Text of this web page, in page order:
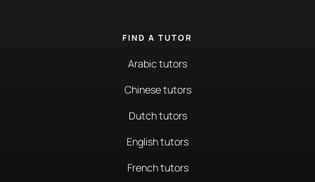
FIND A TUTOR
Arabic tutors
Chinese tutors
Dutch tutors
English tutors
French tutors